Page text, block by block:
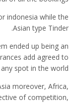
indonesia while the
Asian type Tinder.
ended up being an
add agreed to
spot in the world.
moreover, Africa,
of competition,